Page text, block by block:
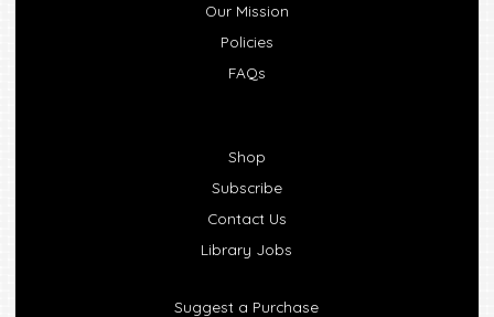
Our Mission
Policies
FAQs
Shop
Subscribe
Contact Us
Library Jobs
Suggest a Purchase